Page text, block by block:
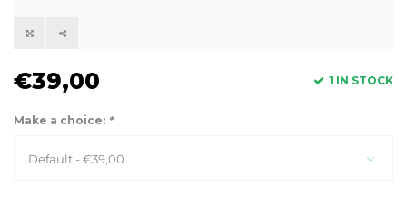
€39,00 1 IN STOCK
Make a choice: *
Default - €39,00